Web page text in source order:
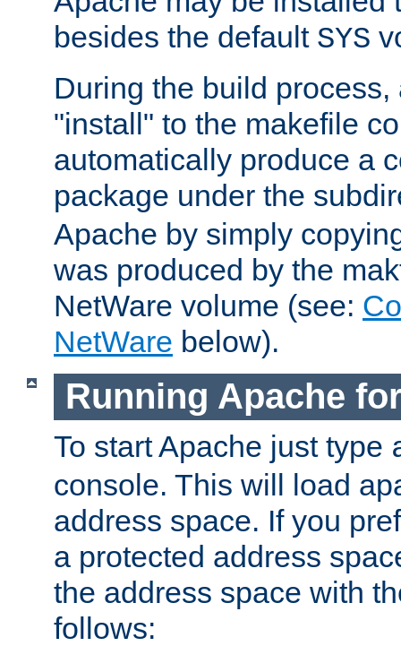
besides the default SYS
During the build
"install" to the makefile
automatically produce a
package under the
Apache by simply
was produced by the
NetWare volume (see:
NetWare below).
Running Apache
To start Apache just type
console. This will load
address space. If you
a protected address
the address space with
follows: